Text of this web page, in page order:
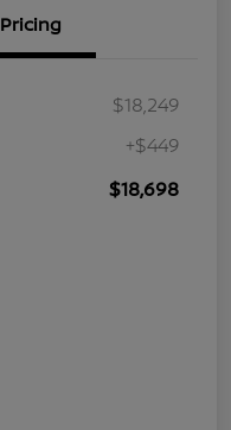
Pricing
$18,249
+$449
$18,698